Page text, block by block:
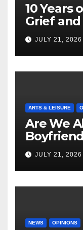
10 Years
Grief and
JULY 21, 2026
ARTS & LEISURE
Are We
JULY 21, 2026
NEWS OPINIONS